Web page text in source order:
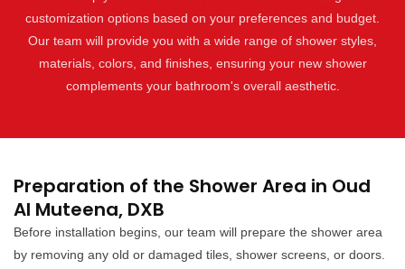
customization options based on your preferences and budget.
Our team will provide you with a wide range of shower styles,
materials, colors, and finishes, ensuring your new shower
complements your bathroom's overall aesthetic.
Preparation of the Shower Area in Oud
Al Muteena, DXB
Before installation begins, our team will prepare the shower area
by removing any old or damaged tiles, shower screens, or doors.